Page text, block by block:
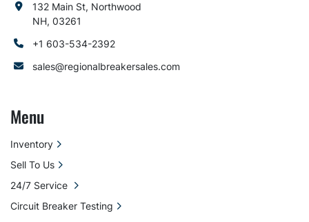
132 Main St, Northwood
NH, 03261
+1 603-534-2392
sales@regionalbreakersales.com
Menu
Inventory
Sell To Us
24/7 Service
Circuit Breaker Testing